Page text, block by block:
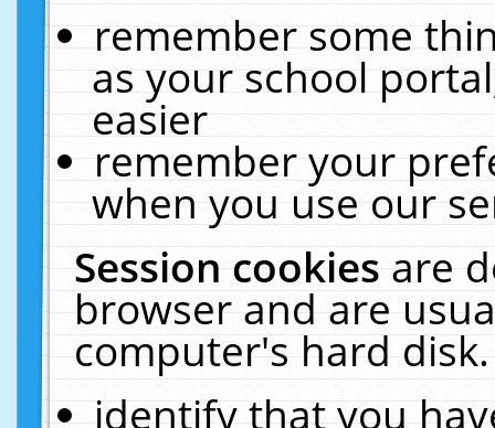
remember some
as your school
easier
remember your
when you use our
Session cookiesare
browser and are
computer's hard
identify that you